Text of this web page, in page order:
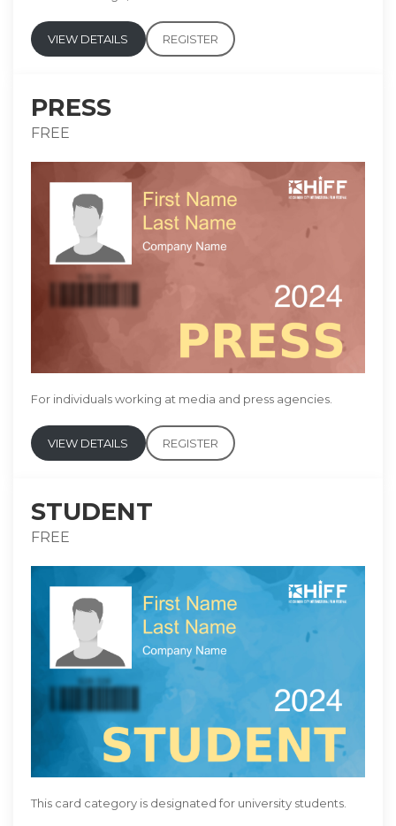
VIEW DETAILS REGISTER
PRESS
FREE
For individuals working at media and press agencies.
VIEW DETAILS REGISTER
STUDENT
FREE
This card category is designated for university students.